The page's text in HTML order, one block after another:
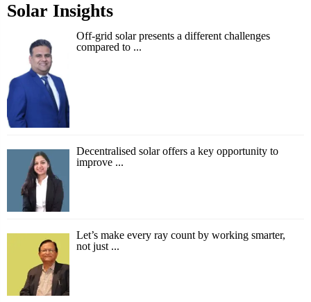
Solar Insights
Off-grid solar presents a different challenges
compared to ...
Decentralised solar offers a key opportunity to
improve ...
Let’s make every ray count by working smarter,
not just ...